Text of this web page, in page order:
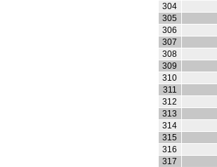
304
305
306
307
308
309
310
311
312
313
314
315
316
317